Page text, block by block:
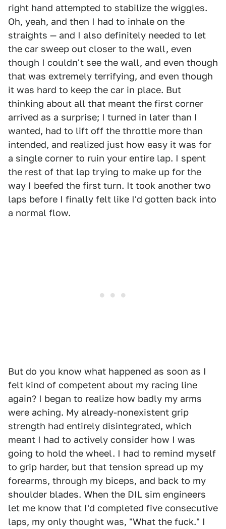
right hand attempted to stabilize the wiggles.
Oh, yeah, and then I had to inhale on the
straights — and I also definitely needed to let
the car sweep out closer to the wall, even
though I couldn't see the wall, and even though
that was extremely terrifying, and even though
it was hard to keep the car in place. But
thinking about all that meant the first corner
arrived as a surprise; I turned in later than I
wanted, had to lift off the throttle more than
intended, and realized just how easy it was for
a single corner to ruin your entire lap. I spent
the rest of that lap trying to make up for the
way I beefed the first turn. It took another two
laps before I finally felt like I'd gotten back into
a normal flow.
But do you know what happened as soon as I
felt kind of competent about my racing line
again? I began to realize how badly my arms
were aching. My already-nonexistent grip
strength had entirely disintegrated, which
meant I had to actively consider how I was
going to hold the wheel. I had to remind myself
to grip harder, but that tension spread up my
forearms, through my biceps, and back to my
shoulder blades. When the DIL sim engineers
let me know that I'd completed five consecutive
laps, my only thought was, "What the fuck." I